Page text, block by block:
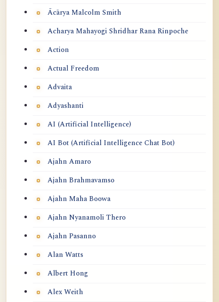
Singaporean Dharma Teacher Li Zhu Lao
Some Conversations About Thusness Stage
BUDDHA-MIND DOES NOT EXIST ~
SHENG YEN
Ācārya Malcolm Smith
Acharya Mahayogi Shridhar Rana Rinpoche
Action
Actual Freedom
Advaita
Adyashanti
AI (Artificial Intelligence)
AI Bot (Artificial Intelligence Chat Bot)
Ajahn Amaro
Ajahn Brahmavamso
Ajahn Maha Boowa
Ajahn Nyanamoli Thero
Ajahn Pasanno
Alan Watts
Albert Hong
Alex Weith